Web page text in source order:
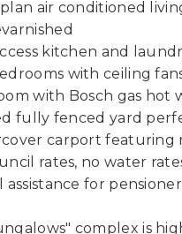
air conditioned
kitchen and
with ceiling
with Bosch gas hot
fully fenced yard
carport featuring
rates, no water
assistance for
complex is